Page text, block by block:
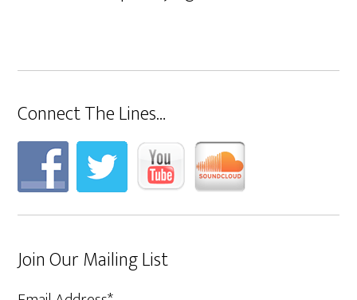
Connect The Lines…
Join Our Mailing List